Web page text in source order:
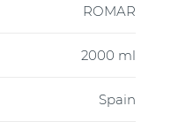
ROMAR
2000 ml
Spain